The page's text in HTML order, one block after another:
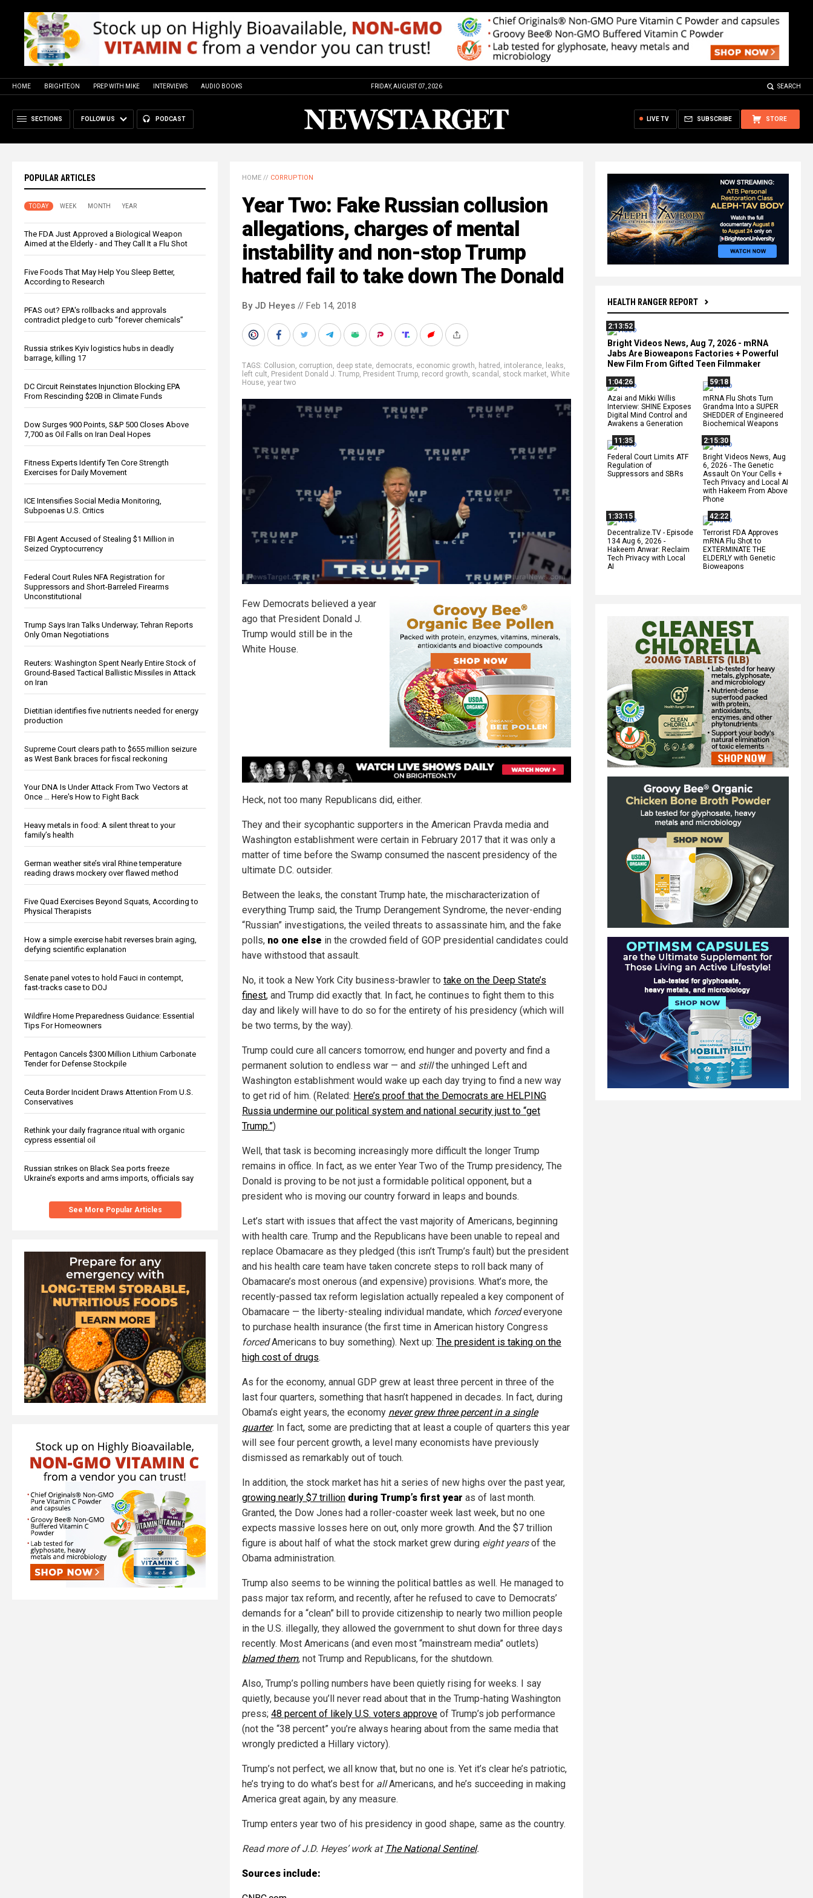
HOME BRIGHTEON PREP WITH MIKE INTERVIEWS AUDIO BOOKS FRIDAY, AUGUST 07, 2026 SEARCH
SECTIONS FOLLOW US PODCAST STORE
SUBSCRIBE
LIVE TV
POPULAR ARTICLES
TODAY WEEK MONTH YEAR
The FDA Just Approved a Biological Weapon
Aimed at the Elderly - and They Call It a Flu Shot
Five Foods That May Help You Sleep Better,
According to Research
PFAS out? EPA's rollbacks and approvals
contradict pledge to curb “forever chemicals”
Russia strikes Kyiv logistics hubs in deadly
barrage, killing 17
DC Circuit Reinstates Injunction Blocking EPA
From Rescinding $20B in Climate Funds
Dow Surges 900 Points, S&P 500 Closes Above
7,700 as Oil Falls on Iran Deal Hopes
Fitness Experts Identify Ten Core Strength
Exercises for Daily Movement
ICE Intensifies Social Media Monitoring,
Subpoenas U.S. Critics
FBI Agent Accused of Stealing $1 Million in
Seized Cryptocurrency
Federal Court Rules NFA Registration for
Suppressors and Short-Barreled Firearms
Unconstitutional
Trump Says Iran Talks Underway; Tehran Reports
Only Oman Negotiations
Reuters: Washington Spent Nearly Entire Stock of
Ground-Based Tactical Ballistic Missiles in Attack
on Iran
Dietitian identifies five nutrients needed for energy
production
Supreme Court clears path to $655 million seizure
as West Bank braces for fiscal reckoning
Your DNA Is Under Attack From Two Vectors at
Once … Here's How to Fight Back
Heavy metals in food: A silent threat to your
family’s health
German weather site’s viral Rhine temperature
reading draws mockery over flawed method
Five Quad Exercises Beyond Squats, According to
Physical Therapists
How a simple exercise habit reverses brain aging,
defying scientific explanation
Senate panel votes to hold Fauci in contempt,
fast-tracks case to DOJ
Wildfire Home Preparedness Guidance: Essential
Tips For Homeowners
Pentagon Cancels $300 Million Lithium Carbonate
Tender for Defense Stockpile
Ceuta Border Incident Draws Attention From U.S.
Conservatives
Rethink your daily fragrance ritual with organic
cypress essential oil
Russian strikes on Black Sea ports freeze
Ukraine’s exports and arms imports, officials say
See More Popular Articles
HEALTH RANGER REPORT
2:13:52
Bright Videos News, Aug 7, 2026 - mRNA
Jabs Are Bioweapons Factories + Powerful
New Film From Gifted Teen Filmmaker
1:04:26
Azai and Mikki Willis
Interview: SHINE Exposes
Digital Mind Control and
Awakens a Generation
59:18
mRNA Flu Shots Turn
Grandma Into a SUPER
SHEDDER of Engineered
Biochemical Weapons
11:35
Federal Court Limits ATF
Regulation of
Suppressors and SBRs
2:15:30
Bright Videos News, Aug
6, 2026 - The Genetic
Assault On Your Cells +
Tech Privacy and Local AI
with Hakeem From Above
Phone
1:33:15
Decentralize.TV - Episode
134 Aug 6, 2026 -
Hakeem Anwar: Reclaim
Tech Privacy with Local
AI
42:22
Terrorist FDA Approves
mRNA Flu Shot to
EXTERMINATE THE
ELDERLY with Genetic
Bioweapons
HOME // CORRUPTION
Year Two: Fake Russian collusion
allegations, charges of mental
instability and non-stop Trump
hatred fail to take down The Donald
By JD Heyes // Feb 14, 2018
TAGS: Collusion, corruption, deep state, democrats, economic growth, hatred , intolerance, leaks,
left cult, President Donald J. Trump, President Trump, record growth, scandal , stock market, White
House, year two
Few Democrats believed a year
ago that President Donald J.
Trump would still be in the
White House.
Heck, not too many Republicans did, either.
They and their sycophantic supporters in the American Pravda media and
Washington establishment were certain in February 2017 that it was only a
matter of time before the Swamp consumed the nascent presidency of the
ultimate D.C. outsider.
Between the leaks, the constant Trump hate, the mischaracterization of
everything Trump said, the Trump Derangement Syndrome, the never-ending
“Russian” investigations, the veiled threats to assassinate him, and the fake
polls, no one else in the crowded field of GOP presidential candidates could
have withstood that assault.
No, it took a New York City business-brawler to take on the Deep State’s
finest, and Trump did exactly that. In fact, he continues to fight them to this
day and likely will have to do so for the entirety of his presidency (which will
be two terms, by the way).
Trump could cure all cancers tomorrow, end hunger and poverty and find a
permanent solution to endless war — and stillthe unhinged Left and
Washington establishment would wake up each day trying to find a new way
to get rid of him. (Related: Here’s proof that the Democrats are HELPING
Russia undermine our political system and national security just to “get
Trump.”)
Well, that task is becoming increasingly more difficult the longer Trump
remains in office. In fact, as we enter Year Two of the Trump presidency, The
Donald is proving to be not just a formidable political opponent, but a
president who is moving our country forward in leaps and bounds.
Let’s start with issues that affect the vast majority of Americans, beginning
with health care. Trump and the Republicans have been unable to repeal and
replace Obamacare as they pledged (this isn’t Trump’s fault) but the president
and his health care team have taken concrete steps to roll back many of
Obamacare’s most onerous (and expensive) provisions. What’s more, the
recently-passed tax reform legislation actually repealed a key component of
Obamacare — the liberty-stealing individual mandate, which forcedeveryone
to purchase health insurance (the first time in American history Congress
forcedAmericans to buy something). Next up: The president is taking on the
high cost of drugs.
As for the economy, annual GDP grew at least three percent in three of the
last four quarters, something that hasn’t happened in decades. In fact, during
Obama’s eight years, the economy never grew three percent in a single
quarter. In fact, some are predicting that at least a couple of quarters this year
will see four percent growth, a level many economists have previously
dismissed as remarkably out of touch.
In addition, the stock market has hit a series of new highs over the past year,
growing nearly $7 trillion during Trump’s first year as of last month.
Granted, the Dow Jones had a roller-coaster week last week, but no one
expects massive losses here on out, only more growth. And the $7 trillion
figure is about half of what the stock market grew during eight yearsof the
Obama administration.
Trump also seems to be winning the political battles as well. He managed to
pass major tax reform, and recently, after he refused to cave to Democrats’
demands for a “clean” bill to provide citizenship to nearly two million people
in the U.S. illegally, they allowed the government to shut down for three days
recently. Most Americans (and even most “mainstream media” outlets)
blamed them, not Trump and Republicans, for the shutdown.
Also, Trump’s polling numbers have been quietly rising for weeks. I say
quietly, because you’ll never read about that in the Trump-hating Washington
press; 48 percent of likely U.S. voters approve of Trump’s job performance
(not the “38 percent” you’re always hearing about from the same media that
wrongly predicted a Hillary victory).
Trump’s not perfect, we all know that, but no one is. Yet it’s clear he’s patriotic,
he’s trying to do what’s best for allAmericans, and he’s succeeding in making
America great again, by any measure.
Trump enters year two of his presidency in good shape, same as the country.
Read more of J.D. Heyes’ work at The National Sentinel.
Sources include: